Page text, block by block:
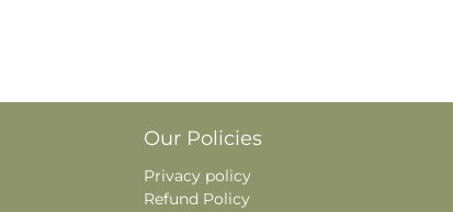
Our Policies
Privacy policy
Refund Policy